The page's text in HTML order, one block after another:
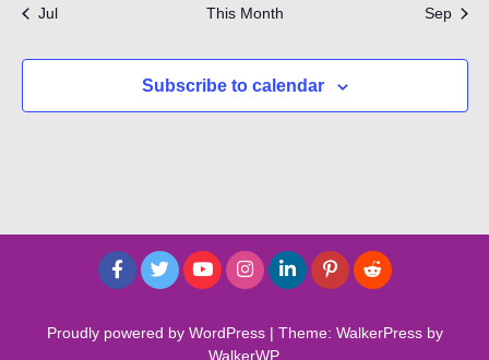
Jul This Month Sep
Subscribe to calendar
Proudly powered by WordPress | Theme: WalkerPress by
WalkerWP.